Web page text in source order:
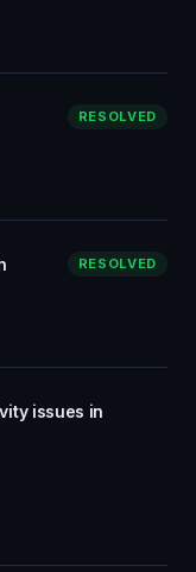
RESOLVED
RESOLVED
issues in